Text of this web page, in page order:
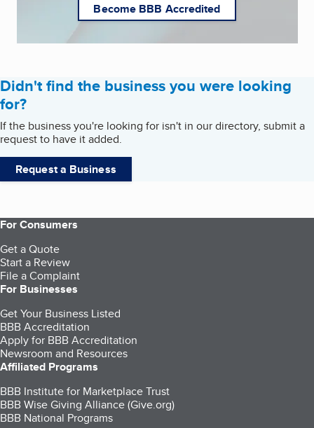
Become BBB Accredited
Didn't find the business you were looking
for?
If the business you're looking for isn't in our directory, submit a
request to have it added.
Request a Business
For Consumers
Get a Quote
Start a Review
File a Complaint
For Businesses
Get Your Business Listed
BBB Accreditation
Apply for BBB Accreditation
Newsroom and Resources
Affiliated Programs
BBB Institute for Marketplace Trust
BBB Wise Giving Alliance (Give.org)
BBB National Programs